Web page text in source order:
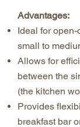
Advantages:
Ideal for
small to
Allows for
between the
(the kitchen
Provides
breakfast bar